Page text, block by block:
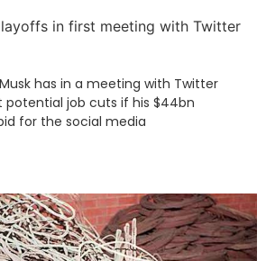
in first meeting with Twitter
has in a meeting with Twitter
job cuts if his $44bn
for the social media